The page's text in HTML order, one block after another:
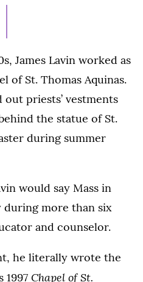
James Lavin worked as
of St. Thomas Aquinas.
priests’ vestments
the statue of St.
during summer
would say Mass in
during more than six
and counselor.
he literally wrote the
1997 Chapel of St.